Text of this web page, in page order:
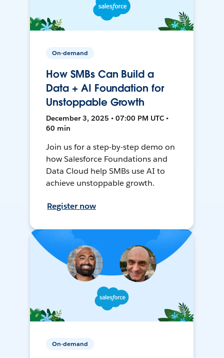
On-demand
How SMBs Can Build a
Data + AI Foundation for
Unstoppable Growth
December 3, 2025 • 07:00 PM UTC •
60 min
Join us for a step-by-step demo on
how Salesforce Foundations and
Data Cloud help SMBs use AI to
achieve unstoppable growth.
Register now
On-demand